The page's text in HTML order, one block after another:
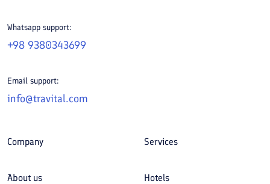
Whatsapp support:
+98 9380343699
Email support:
info@travital.com
Company
About us
Services
Hotels